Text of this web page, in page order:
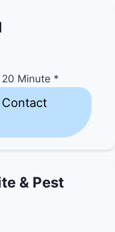
20 Minute *
& Pest